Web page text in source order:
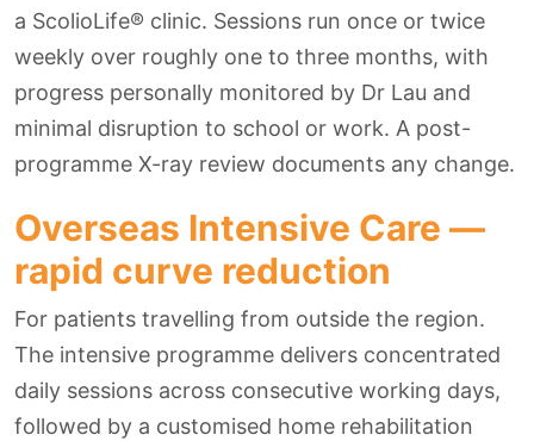
a ScolioLife® clinic. Sessions run once or twice
weekly over roughly one to three months, with
progress personally monitored by Dr Lau and
minimal disruption to school or work. A post-
programme X-ray review documents any change.
Overseas Intensive Care —
rapid curve reduction
For patients travelling from outside the region.
The intensive programme delivers concentrated
daily sessions across consecutive working days,
followed by a customised home rehabilitation